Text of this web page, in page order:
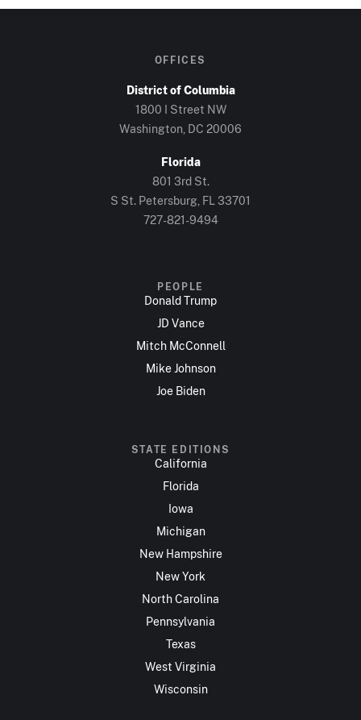
OFFICES
District of Columbia
1800 I Street NW
Washington, DC 20006
Florida
801 3rd St.
S St. Petersburg, FL 33701
727-821-9494
PEOPLE
Donald Trump
JD Vance
Mitch McConnell
Mike Johnson
Joe Biden
STATE EDITIONS
California
Florida
Iowa
Michigan
New Hampshire
New York
North Carolina
Pennsylvania
Texas
West Virginia
Wisconsin